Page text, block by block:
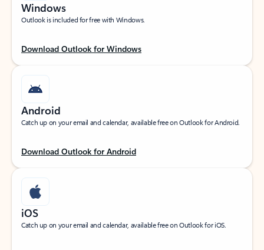
Windows
Outlook is included for free with Windows.
Download Outlook for Windows
Android
Catch up on your email and calendar, available free on Outlook for Android.
Download Outlook for Android
iOS
Catch up on your email and calendar, available free on Outlook for iOS.